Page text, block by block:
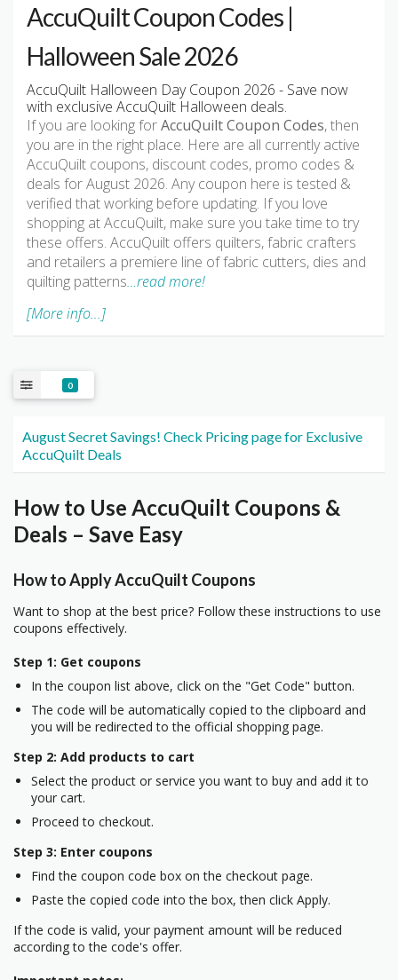
AccuQuilt Coupon Codes |
Halloween Sale 2026
AccuQuilt Halloween Day Coupon 2026 - Save now
with exclusive AccuQuilt Halloween deals.
If you are looking forAccuQuilt Coupon Codes, then
you are in the right place. Here are all currently active
AccuQuilt coupons, discount codes, promo codes &
deals for August 2026. Any coupon here is tested &
verified that working before updating. If you love
shopping at AccuQuilt, make sure you take time to try
these offers. AccuQuilt offers quilters, fabric crafters
and retailers a premiere line of fabric cutters, dies and
quilting patterns…read more!
[More info...]
0
August Secret Savings! Check Pricing page for Exclusive
AccuQuilt Deals
How to Use AccuQuilt Coupons &
Deals – Save Easy
How to Apply AccuQuilt Coupons
Want to shop at the best price? Follow these instructions to use
coupons effectively.
Step 1: Get coupons
In the coupon list above, click on the "Get Code" button.
The code will be automatically copied to the clipboard and
you will be redirected to the official shopping page.
Step 2: Add products to cart
Select the product or service you want to buy and add it to
your cart.
Proceed to checkout.
Step 3: Enter coupons
Find the coupon code box on the checkout page.
Paste the copied code into the box, then click Apply.
If the code is valid, your payment amount will be reduced
according to the code's offer.